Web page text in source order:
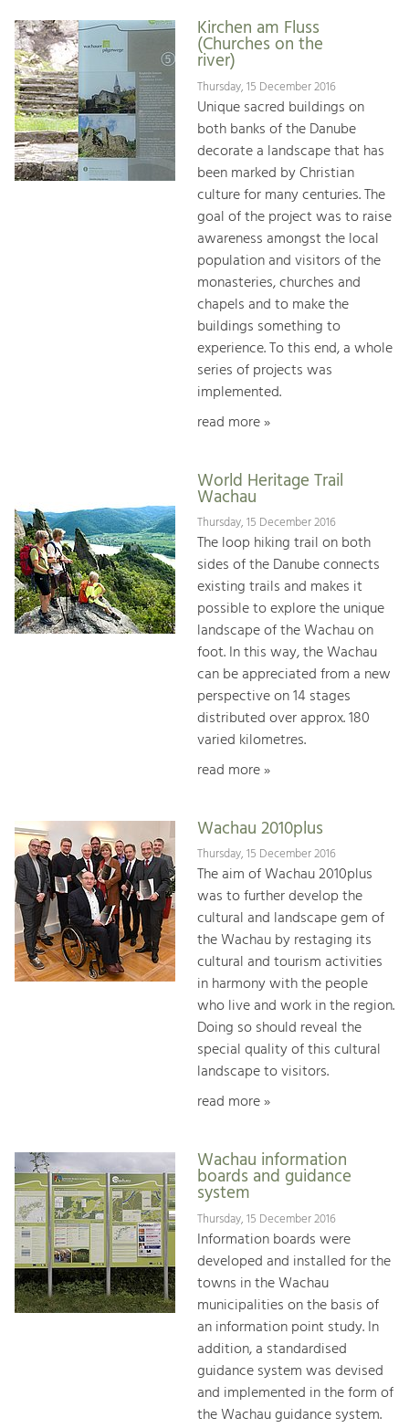
Kirchen am Fluss
(Churches on the
river)
Thursday, 15 December 2016
Unique sacred buildings on
both banks of the Danube
decorate a landscape that has
been marked by Christian
culture for many centuries. The
goal of the project was to raise
awareness amongst the local
population and visitors of the
monasteries, churches and
chapels and to make the
buildings something to
experience. To this end, a whole
series of projects was
implemented.
read more »
World Heritage Trail
Wachau
Thursday, 15 December 2016
The loop hiking trail on both
sides of the Danube connects
existing trails and makes it
possible to explore the unique
landscape of the Wachau on
foot. In this way, the Wachau
can be appreciated from a new
perspective on 14 stages
distributed over approx. 180
varied kilometres.
read more »
Wachau 2010plus
Thursday, 15 December 2016
The aim of Wachau 2010plus
was to further develop the
cultural and landscape gem of
the Wachau by restaging its
cultural and tourism activities
in harmony with the people
who live and work in the region.
Doing so should reveal the
special quality of this cultural
landscape to visitors.
read more »
Wachau information
boards and guidance
system
Thursday, 15 December 2016
Information boards were
developed and installed for the
towns in the Wachau
municipalities on the basis of
an information point study. In
addition, a standardised
guidance system was devised
and implemented in the form of
the Wachau guidance system.